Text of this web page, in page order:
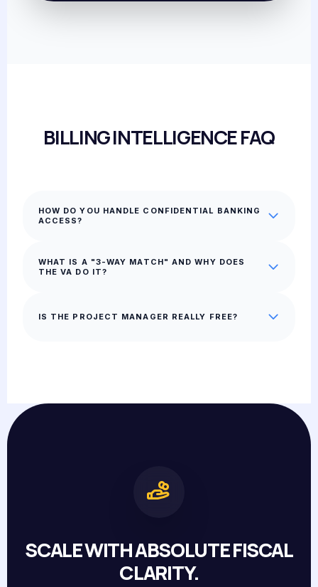
BILLING INTELLIGENCE FAQ
HOW DO YOU HANDLE CONFIDENTIAL BANKING
ACCESS?
WHAT IS A "3-WAY MATCH" AND WHY DOES
THE VA DO IT?
IS THE PROJECT MANAGER REALLY FREE?
SCALE WITH ABSOLUTE FISCAL
CLARITY.